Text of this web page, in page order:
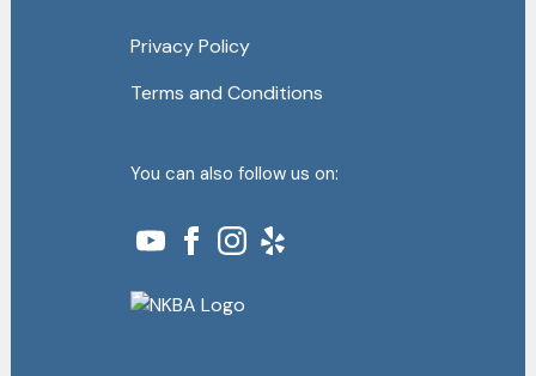
Privacy Policy
Terms and Conditions
You can also follow us on: